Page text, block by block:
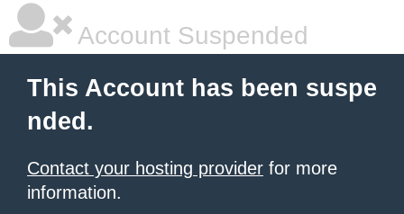
Account Suspended
This Account has been suspe
nded.
Contact your hosting provider for more
information.